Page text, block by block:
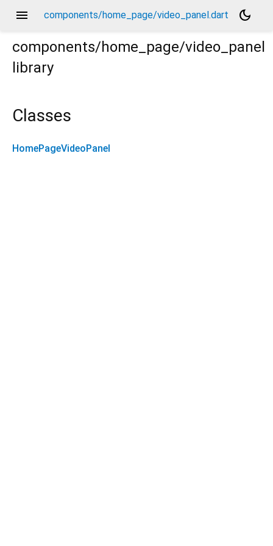
menu components/home_page/video_panel.dart
dark_mode
components/home_page/video_panel
library
Classes
HomePageVideoPanel